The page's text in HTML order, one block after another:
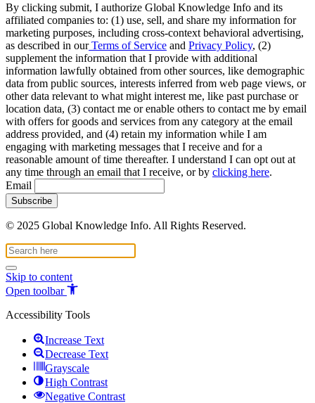
By clicking submit, I authorize Global Knowledge Info and its
affiliated companies to: (1) use, sell, and share my information for
marketing purposes, including cross-context behavioral advertising,
as described in ourTerms of Service and Privacy Policy, (2)
supplement the information that I provide with additional
information lawfully obtained from other sources, like demographic
data from public sources, interests inferred from web page views, or
other data relevant to what might interest me, like past purchase or
location data, (3) contact me or enable others to contact me by email
with offers for goods and services from any category at the email
address provided, and (4) retain my information while I am
engaging with marketing messages that I receive and for a
reasonable amount of time thereafter. I understand I can opt out at
any time through an email that I receive, or by clicking here.
Email
© 2025 Global Knowledge Info. All Rights Reserved.
Skip to content
Open toolbar
Accessibility Tools
Increase Text
Decrease Text
Grayscale
High Contrast
Negative Contrast